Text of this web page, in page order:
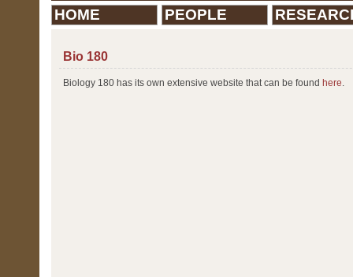
HOME PEOPLE
Bio 180
Biology 180 has its own extensive website that can be found here